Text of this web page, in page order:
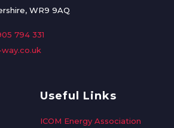
WR9 9AQ
794 331
Useful Links
ICOM Energy Association